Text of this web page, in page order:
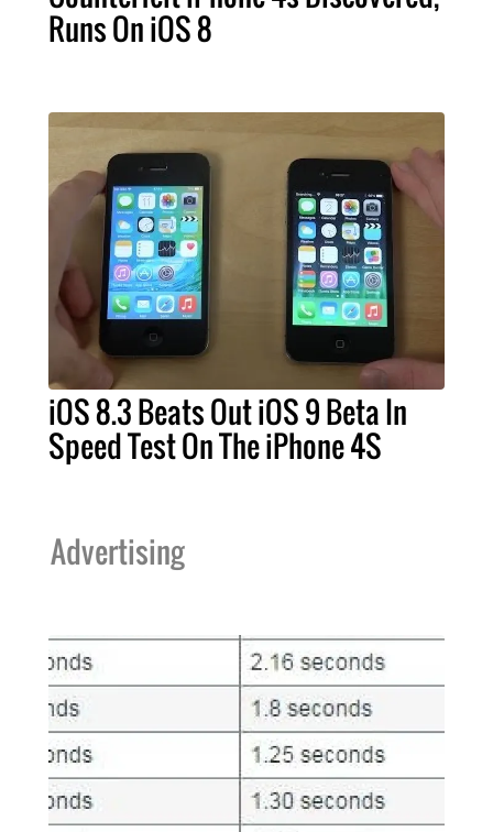
Runs On iOS 8
iOS 8.3 Beats Out iOS 9 Beta In
Speed Test On The iPhone 4S
Advertising